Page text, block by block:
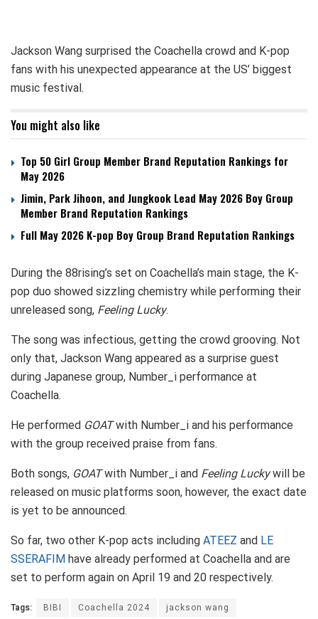
Jackson Wang surprised the Coachella crowd and K-pop
fans with his unexpected appearance at the US’ biggest
music festival.
You might also like
Top 50 Girl Group Member Brand Reputation Rankings for
May 2026
Jimin, Park Jihoon, and Jungkook Lead May 2026 Boy Group
Member Brand Reputation Rankings
Full May 2026 K-pop Boy Group Brand Reputation Rankings
During the 88rising’s set on Coachella’s main stage, the K-
pop duo showed sizzling chemistry while performing their
unreleased song, Feeling Lucky.
The song was infectious, getting the crowd grooving. Not
only that, Jackson Wang appeared as a surprise guest
during Japanese group, Number_i performance at
Coachella.
He performed GOATwith Number_i and his performance
with the group received praise from fans.
Both songs, GOATwith Number_i and Feeling Luckywill be
released on music platforms soon, however, the exact date
is yet to be announced.
So far, two other K-pop acts including ATEEZ and LE
SSERAFIM have already performed at Coachella and are
set to perform again on April 19 and 20 respectively.
Tags: BIBI Coachella 2024
jackson wang